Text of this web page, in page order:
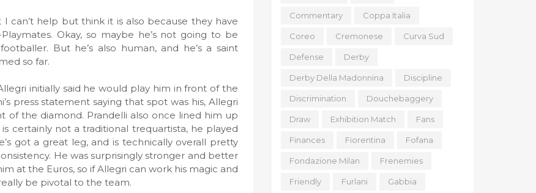
can’t help but think it is also because they have
Okay, so maybe he’s not going to be
But he’s also human, and he’s a saint
so far.
initially said he would play him in front of the
press statement saying that spot was his, Allegri
of the diamond. Prandelli also once lined him up
certainly not a traditional trequartista, he played
got a great leg, and is technically overall pretty
He was surprisingly stronger and better
at the Euros, so if Allegri can work his magic and
be pivotal to the team.
Commentary Coppa Italia
Coreo Cremonese Curva Sud
Defense Derby
Derby Della Madonnina Discipline
Discrimination Douchebaggery
Draw Exhibition Match Fans
Finances Fiorentina Fofana
Fondazione Milan Frenemies
Friendly Furlani Gabbia